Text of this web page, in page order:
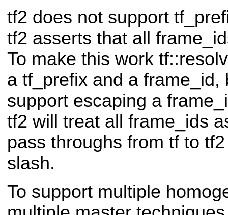
tf2 does not support
tf2 asserts that all
To make this work
a tf_prefix and a frame_id,
support escaping a
tf2 will treat all frame_ids
pass throughs from tf to
slash.
To support multiple